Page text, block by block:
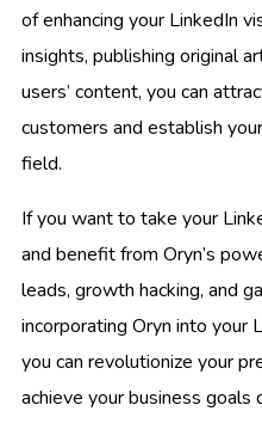
of enhancing your LinkedIn
insights, publishing original
users’ content, you can
customers and establish
field.
If you want to take your
and benefit from Oryn’s
leads, growth hacking, and
incorporating Oryn into your
you can revolutionize your
achieve your business goals